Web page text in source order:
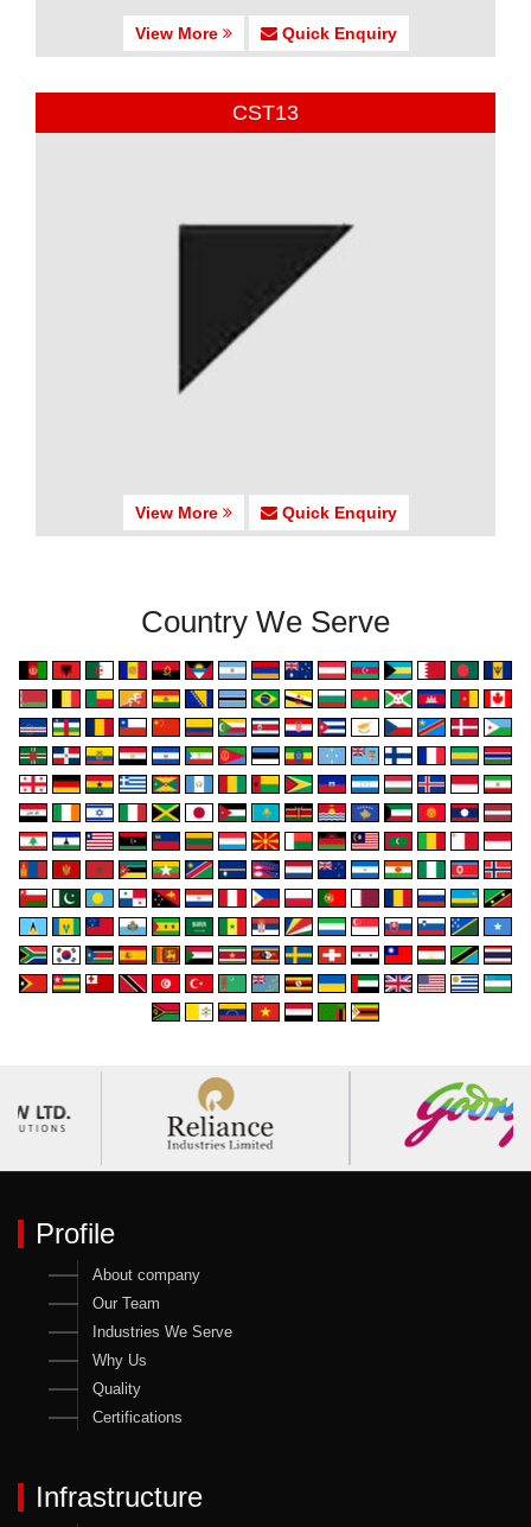
View More Quick Enquiry
CST13
View More Quick Enquiry
Country We Serve
Profile
About company
Our Team
Industries We Serve
Why Us
Quality
Certifications
Infrastructure